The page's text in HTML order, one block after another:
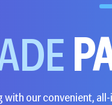
with our convenient,